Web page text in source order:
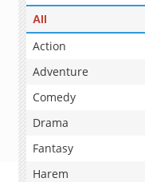
All
Action
Adventure
Comedy
Drama
Fantasy
Harem